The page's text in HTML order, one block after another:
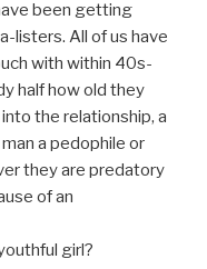
been getting
listers. All of us have
with within 40s-
half how old they
the relationship, a
a pedophile or
they are predatory
of an
girl?